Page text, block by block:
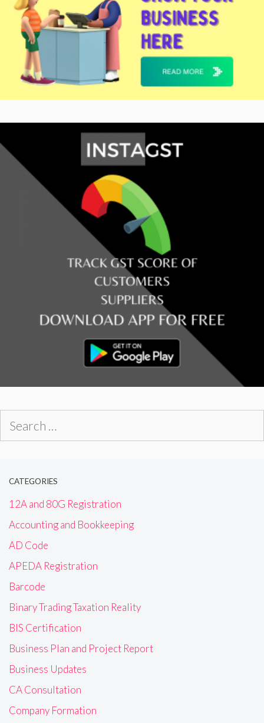
CATEGORIES
12A and 80G Registration
Accounting and Bookkeeping
AD Code
APEDA Registration
Barcode
Binary Trading Taxation Reality
BIS Certification
Business Plan and Project Report
Business Updates
CA Consultation
Company Formation